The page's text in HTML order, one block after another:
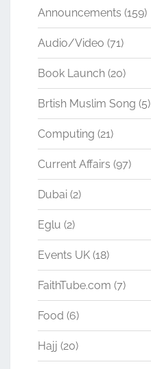
Announcements (159)
Audio/Video (71)
Book Launch (20)
Brtish Muslim Song (5)
Computing (21)
Current Affairs (97)
Dubai (2)
Eglu (2)
Events UK (18)
FaithTube.com (7)
Food (6)
Hajj (20)